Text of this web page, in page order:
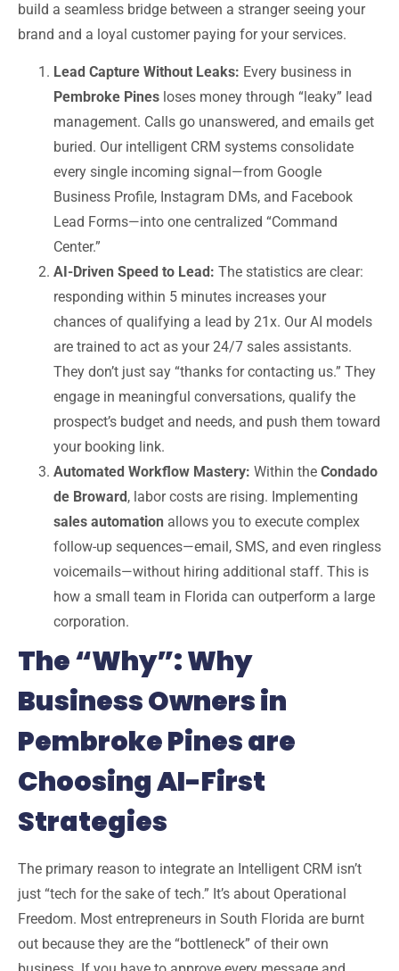
build a seamless bridge between a stranger seeing your
brand and a loyal customer paying for your services.
Lead Capture Without Leaks: Every business in
Pembroke Pines loses money through “leaky” lead
management. Calls go unanswered, and emails get
buried. Our intelligent CRM systems consolidate
every single incoming signal—from Google
Business Profile, Instagram DMs, and Facebook
Lead Forms—into one centralized “Command
Center.”
AI-Driven Speed to Lead: The statistics are clear:
responding within 5 minutes increases your
chances of qualifying a lead by 21x. Our AI models
are trained to act as your 24/7 sales assistants.
They don’t just say “thanks for contacting us.” They
engage in meaningful conversations, qualify the
prospect’s budget and needs, and push them toward
your booking link.
Automated Workflow Mastery: Within the Condado
de Broward , labor costs are rising. Implementing
sales automation allows you to execute complex
follow-up sequences—email, SMS, and even ringless
voicemails—without hiring additional staff. This is
how a small team in Florida can outperform a large
corporation.
The “Why”: Why
Business Owners in
Pembroke Pines are
Choosing AI-First
Strategies
The primary reason to integrate an Intelligent CRM isn’t
just “tech for the sake of tech.” It’s about Operational
Freedom. Most entrepreneurs in South Florida are burnt
out because they are the “bottleneck” of their own